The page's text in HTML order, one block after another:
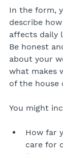
In the form,
describe
affects daily
Be honest
about your
what makes
of the house
You might
How far
care for